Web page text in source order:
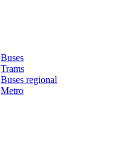
Buses
Trams
Buses regional
Metro